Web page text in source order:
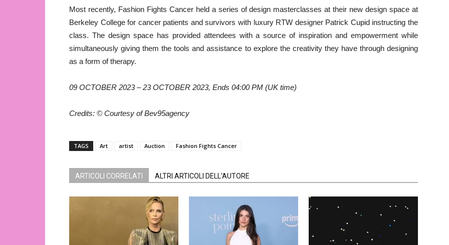
Most recently, Fashion Fights Cancer held a series of design masterclasses at their new design space at
Berkeley College for cancer patients and survivors with luxury RTW designer Patrick Cupid instructing the
class. The design space has provided attendees with a source of inspiration and empowerment while
simultaneously giving them the tools and assistance to explore the creativity they have through designing
as a form of therapy.
09 OCTOBER 2023 – 23 OCTOBER 2023, Ends 04:00 PM (UK time)
Credits: © Courtesy of Bev95agency
TAGS Art artist Auction Fashion Fights Cancer
ARTICOLI CORRELATI ALTRI ARTICOLI DELL'AUTORE